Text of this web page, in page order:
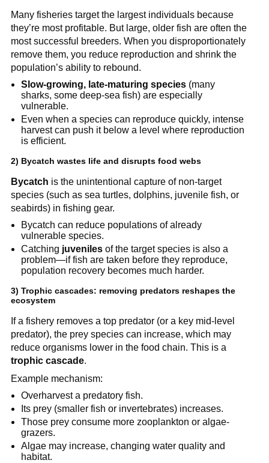
Many fisheries target the largest individuals because
they’re most profitable. But large, older fish are often the
most successful breeders. When you disproportionately
remove them, you reduce reproduction and shrink the
population’s ability to rebound.
Slow-growing, late-maturing species (many
sharks, some deep-sea fish) are especially
vulnerable.
Even when a species can reproduce quickly, intense
harvest can push it below a level where reproduction
is efficient.
2) Bycatch wastes life and disrupts food webs
Bycatch is the unintentional capture of non-target
species (such as sea turtles, dolphins, juvenile fish, or
seabirds) in fishing gear.
Bycatch can reduce populations of already
vulnerable species.
Catching juveniles of the target species is also a
problem—if fish are taken before they reproduce,
population recovery becomes much harder.
3) Trophic cascades: removing predators reshapes the
ecosystem
If a fishery removes a top predator (or a key mid-level
predator), the prey species can increase, which may
reduce organisms lower in the food chain. This is a
trophic cascade.
Example mechanism:
Overharvest a predatory fish.
Its prey (smaller fish or invertebrates) increases.
Those prey consume more zooplankton or algae-
grazers.
Algae may increase, changing water quality and
habitat.